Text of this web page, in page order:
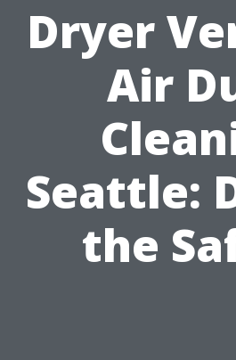
Dryer
Air
Seattle:
the